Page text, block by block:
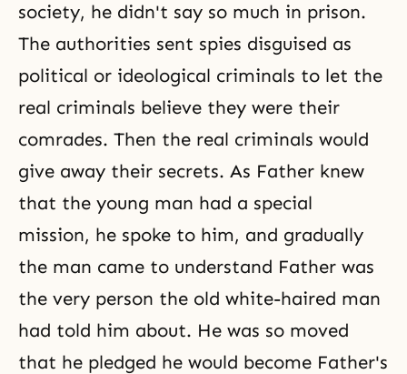
society, he didn't say so much in prison.
The authorities sent spies disguised as
political or ideological criminals to let the
real criminals believe they were their
comrades. Then the real criminals would
give away their secrets. As Father knew
that the young man had a special
mission, he spoke to him, and gradually
the man came to understand Father was
the very person the old white-haired man
had told him about. He was so moved
that he pledged he would become Father's